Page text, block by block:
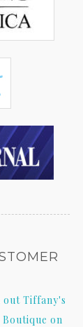
out Tiffany's
on